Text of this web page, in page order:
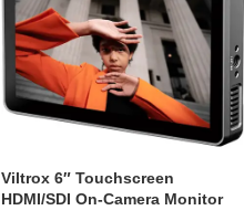
Viltrox 6″ Touchscreen
HDMI/SDI On-Camera Monitor